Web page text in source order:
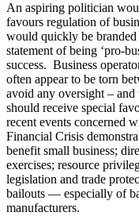
An aspiring politician
favours regulation of
would quickly be branded
statement of being ‘pro-
success. Business
often appear to be torn
avoid any oversight – and
should receive special
recent events concerned
Financial Crisis
benefit small business;
exercises; resource
legislation and trade
bailouts ― especially of
manufacturers.